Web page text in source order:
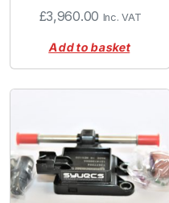
£3,960.00 Inc. VAT
Add to basket